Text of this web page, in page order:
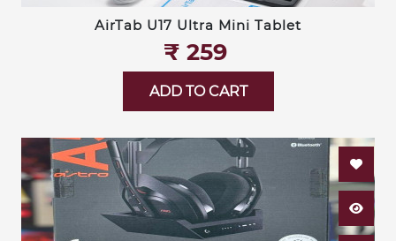
AirTab U17 Ultra Mini Tablet
₹‎ 259
ADD TO CART